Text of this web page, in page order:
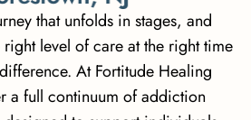
that unfolds in stages, and
level of care at the right time
At Fortitude Healing
a full continuum of addiction